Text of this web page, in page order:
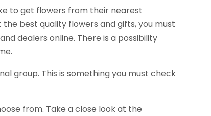
to get flowers from their nearest
best quality flowers and gifts, you must
dealers online. There is a possibility
group. This is something you must check
from. Take a close look at the